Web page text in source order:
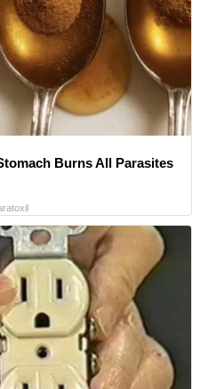
Burns All Parasites